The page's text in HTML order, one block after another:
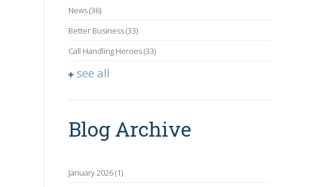
News(36)
Better Business(33)
Call Handling Heroes(33)
see all
Blog Archive
January 2026(1)